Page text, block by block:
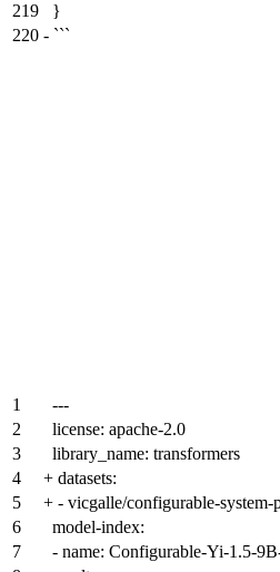
219
}
220 - ```
1
---
2
license: apache-2.0
3
library_name: transformers
4
+ datasets:
5
+ - vicgalle/configurable-system-
6
model-index:
7
- name: Configurable-Yi-1.5-